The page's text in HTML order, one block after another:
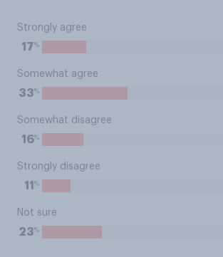
Strongly agree
17%
Somewhat agree
33%
Somewhat disagree
16%
Strongly disagree
11 %
Not sure
23%